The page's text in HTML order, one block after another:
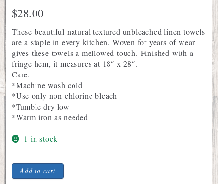
$28.00
These beautiful natural textured unbleached linen towels
are a staple in every kitchen. Woven for years of wear
gives these towels a mellowed touch. Finished with a
fringe hem, it measures at 18″ x 28″.
Care:
*Machine wash cold
*Use only non-chlorine bleach
*Tumble dry low
*Warm iron as needed
1 in stock
Nisse
Design
Add to cart